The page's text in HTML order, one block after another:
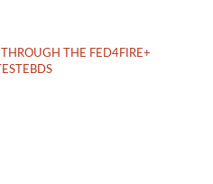
THE FED4FIRE+